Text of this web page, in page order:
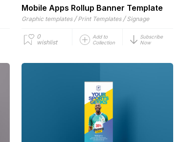
Mobile Apps Rollup Banner Template
Graphic templates / Print Templates / Signage
0
wishlist
Add to
Collection
Subscribe
Now